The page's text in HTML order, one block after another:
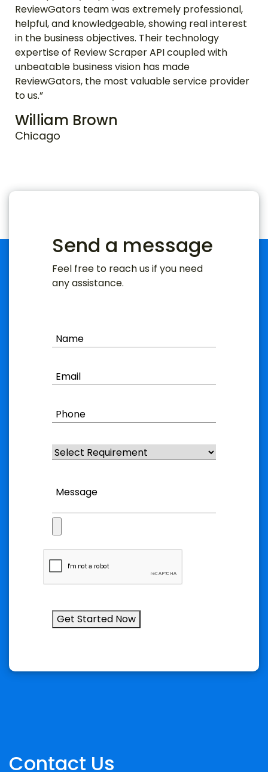
ReviewGators team was extremely professional,
helpful, and knowledgeable, showing real interest
in the business objectives. Their technology
expertise of Review Scraper API coupled with
unbeatable business vision has made
ReviewGators, the most valuable service provider
to us.”
William Brown
Chicago
Send a message
Feel free to reach us if you need
any assistance.
Get Started Now
Contact Us